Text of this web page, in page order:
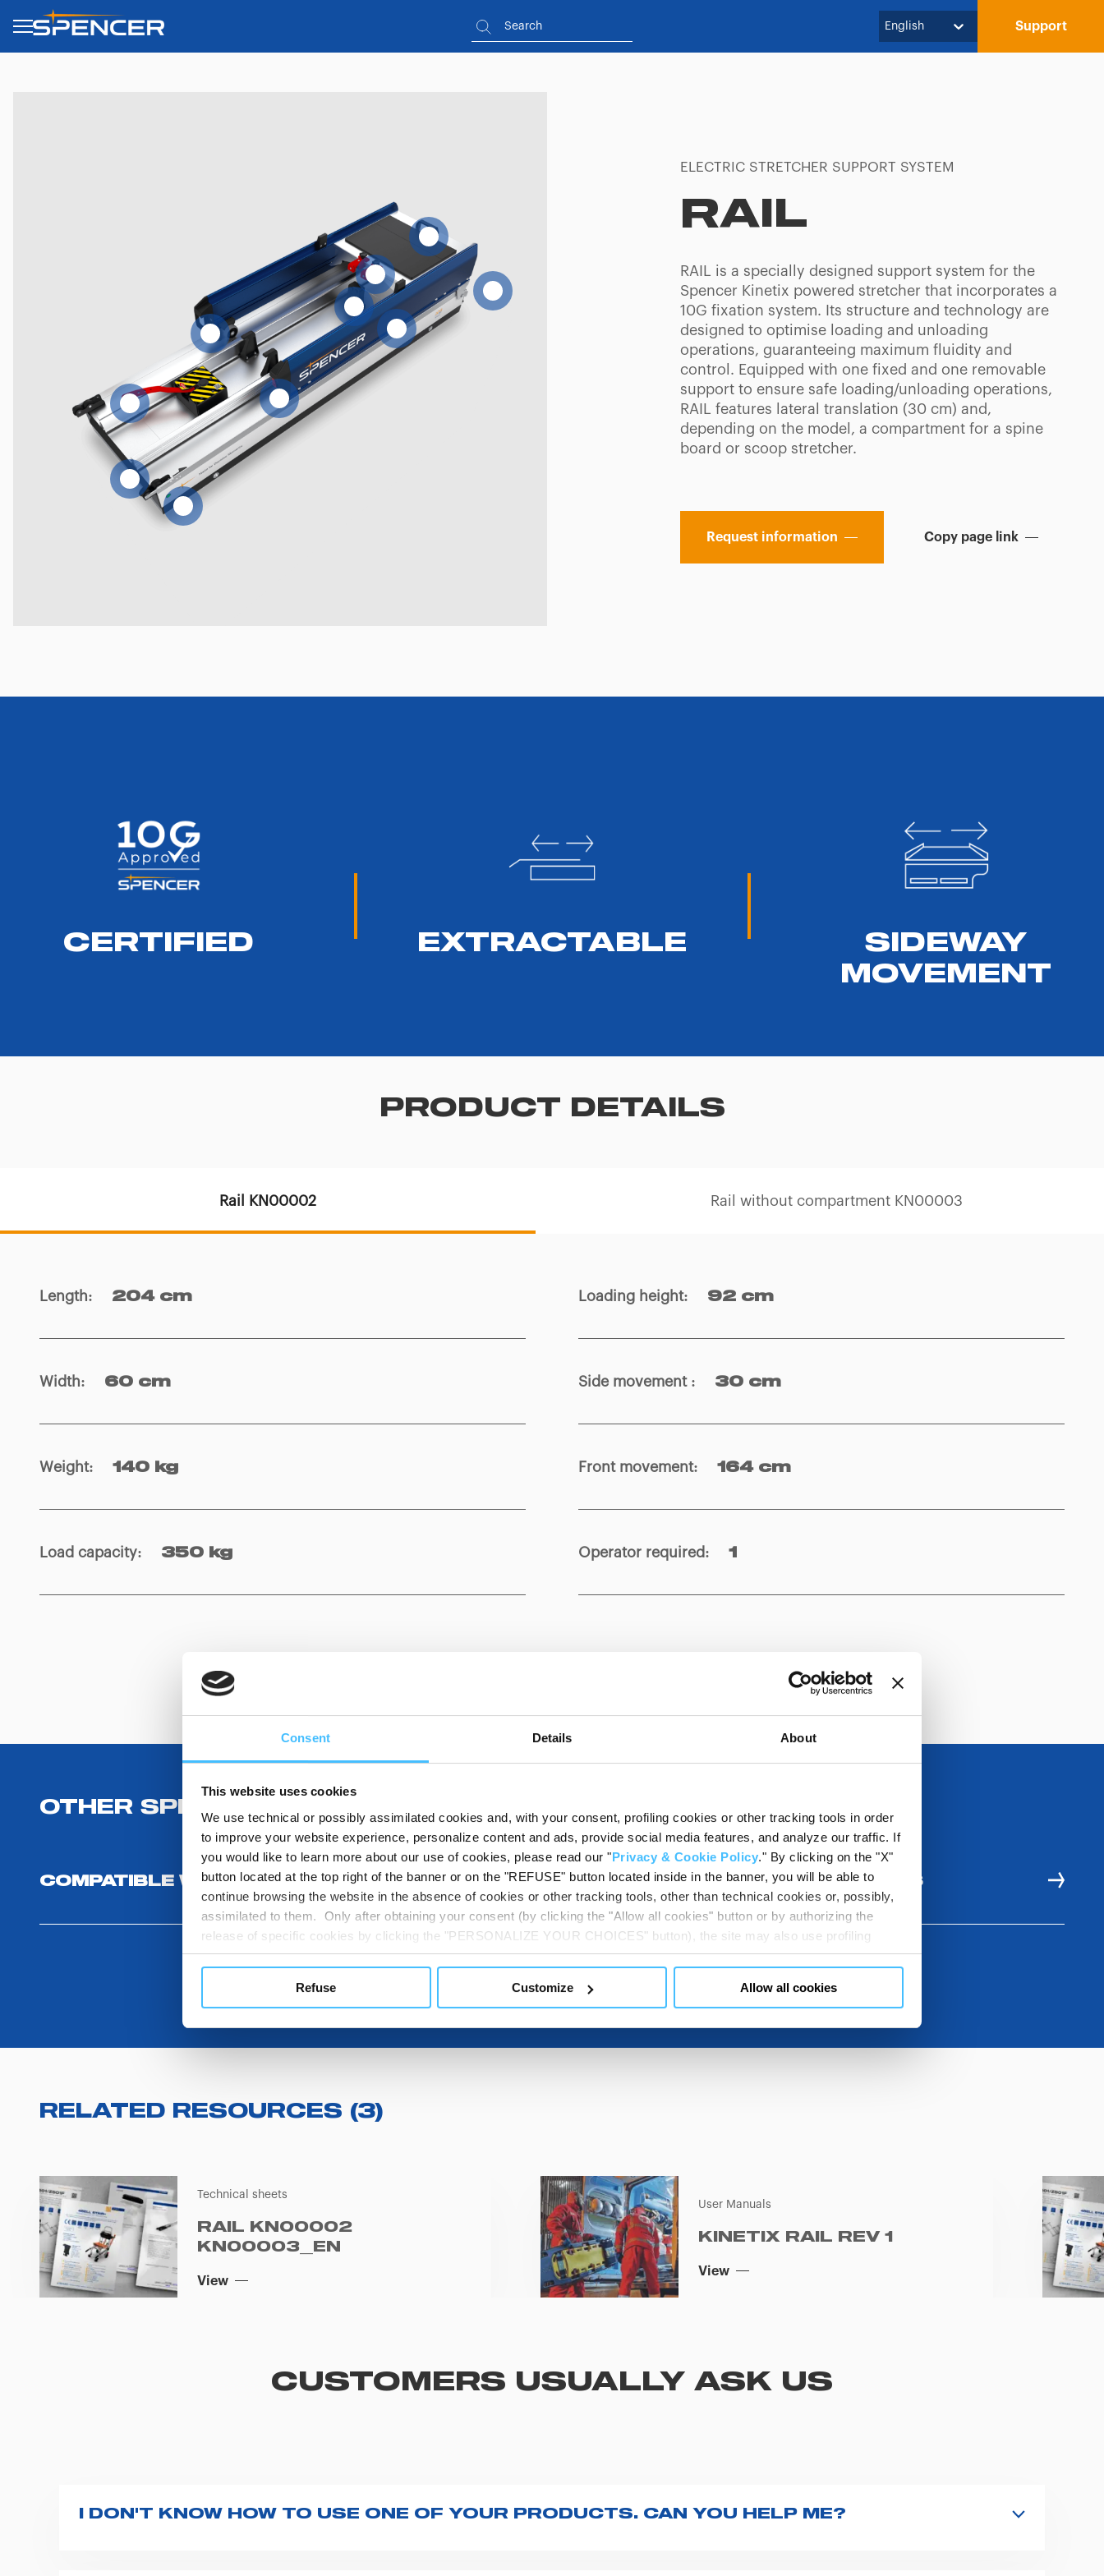
Consent Details About
This website uses cookies
We use technical or possibly assimilated cookies and, with your consent, profiling cookies or other tracking tools in order
to improve your website experience, personalize content and ads, provide social media features, and analyze our traffic. If
you would like to learn more about our use of cookies, please read our "Privacy & Cookie Policy." By clicking on the "X"
button located at the top right of the banner or on the "REFUSE" button located inside in the banner, you will be able to
continue browsing the website in the absence of cookies or other tracking tools, other than technical cookies or, possibly,
assimilated to them. Only after obtaining your consent (by clicking the "Allow all cookies" button or by authorizing the
release of specific cookies by clicking the "PERSONALIZE YOUR CHOICES" button), the site may also use profiling
cookies or other tracking tools other than technical cookies or, possibly, assimilated to them. You can customize your
button below in this banner. At any time you will be able to view the status of previously given consents and, change the
Refuse Customize Allow all cookies
English Support
ELECTRIC STRETCHER SUPPORT SYSTEM
RAIL
RAIL is a specially designed support system for the
Spencer Kinetix powered stretcher that incorporates a
10G fixation system. Its structure and technology are
designed to optimise loading and unloading
operations, guaranteeing maximum fluidity and
control. Equipped with one fixed and one removable
support to ensure safe loading/unloading operations,
RAIL features lateral translation (30 cm) and,
depending on the model, a compartment for a spine
board or scoop stretcher.
Request information Copy page link
CERTIFIED EXTRACTABLE
SIDEWAY
MOVEMENT
PRODUCT DETAILS
Rail KN00002 Rail without compartment KN00003
Length: 204 cm
Width: 60 cm
Weight: 140 kg
Load capacity: 350 kg
Loading height: 92 cm
Side movement : 30 cm
Front movement: 164 cm
Operator required: 1
OTHER SPECIFICATIONS
COMPATIBLE WITH DESTINATION AND USE BENEFITS
RELATED RESOURCES (3)
Technical sheets
RAIL KN00002
KN00003_EN
View
User Manuals
KINETIX RAIL REV 1
View
CUSTOMERS USUALLY ASK US
I DON'T KNOW HOW TO USE ONE OF YOUR PRODUCTS. CAN YOU HELP ME?